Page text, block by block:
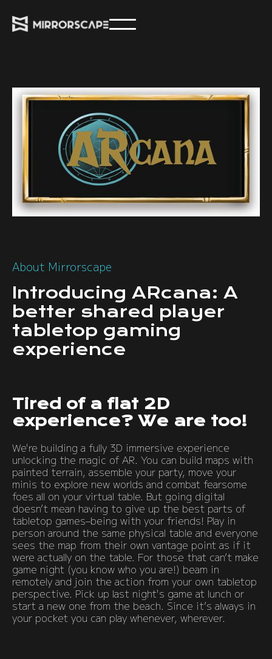
About Mirrorscape
Introducing ARcana: A
better shared player
tabletop gaming
experience
Tired of a flat 2D
experience? We are too!
We're building a fully 3D immersive experience
unlocking the magic of AR. You can build maps with
painted terrain, assemble your party, move your
minis to explore new worlds and combat fearsome
foes all on your virtual table. But going digital
doesn’t mean having to give up the best parts of
tabletop games–being with your friends! Play in
person around the same physical table and everyone
sees the map from their own vantage point as if it
were actually on the table. For those that can’t make
game night (you know who you are!) beam in
remotely and join the action from your own tabletop
perspective. Pick up last night's game at lunch or
start a new one from the beach. Since it’s always in
your pocket you can play whenever, wherever.